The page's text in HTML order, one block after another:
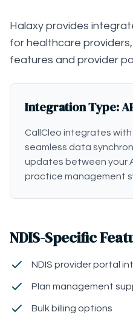
Halaxy provides
for healthcare
features and provider
Integration Type:
CallCleo integrates with
seamless data
updates between your
practice management
NDIS-Specific
NDIS provider portal
Plan management
Bulk billing options